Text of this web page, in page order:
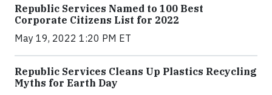
Republic Services Named to 100 Best
Corporate Citizens List for 2022
May 19, 2022 1:20 PM ET
Republic Services Cleans Up Plastics Recycling
Myths for Earth Day